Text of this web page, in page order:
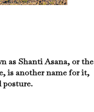
as Shanti Asana, or the
is another name for it,
posture.